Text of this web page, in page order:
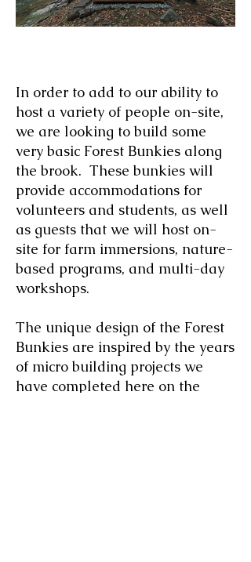
In order to add to our ability to
host a variety of people on-site,
we are looking to build some
very basic Forest Bunkies along
the brook. These bunkies will
provide accommodations for
volunteers and students, as well
as guests that we will host on-
site for farm immersions, nature-
based programs, and multi-day
workshops.
The unique design of the Forest
Bunkies are inspired by the years
of micro building projects we
have completed here on the